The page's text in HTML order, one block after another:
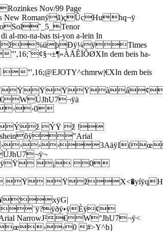
Nov/99 Page
New Romanÿã)çÛcHuhq¬ÿ
na-bas tsi-yon a-lein In
dem beis ha-
dem beis
ÝŸ ž !
sheinõÿ"Arial
¡ 0
NarrowJ²€W°JhU7¬ÿ<
#>Y^b}